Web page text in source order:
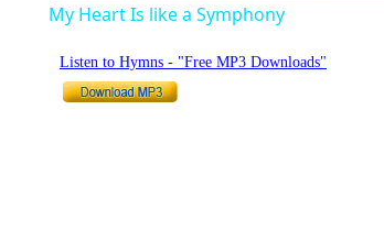
My Heart Is like a Symphony
Listen to Hymns - "Free MP3 Downloads"